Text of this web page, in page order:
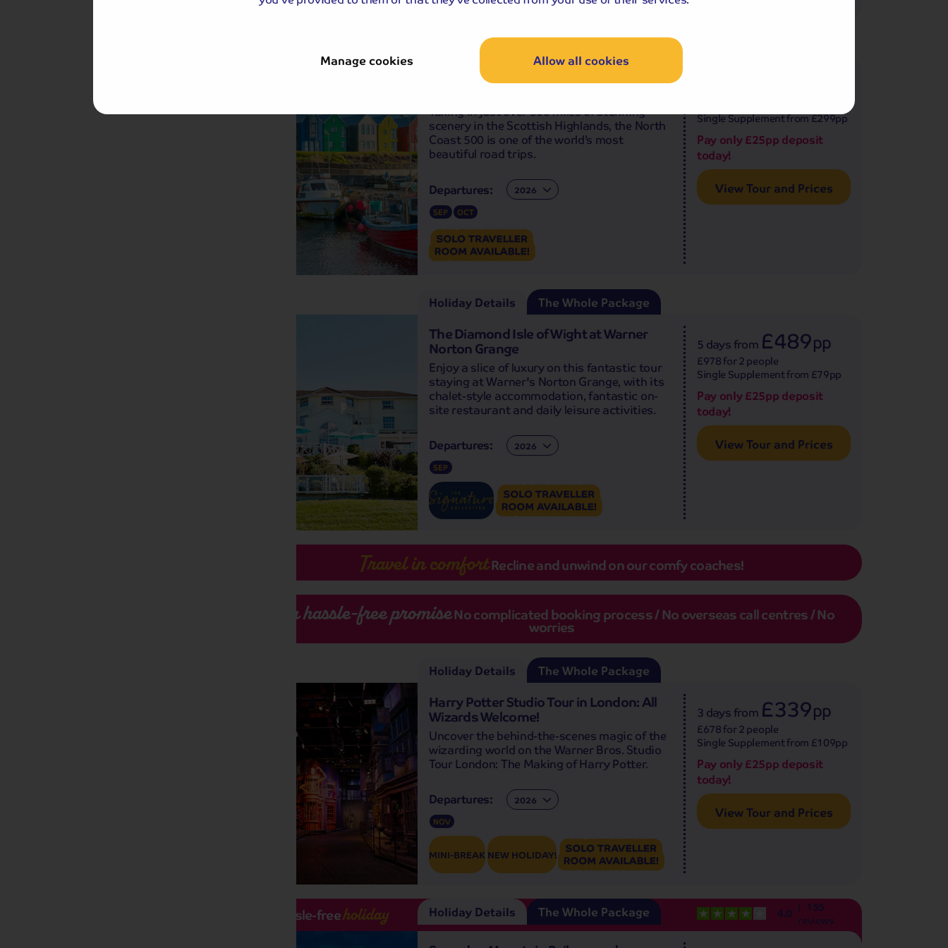
Manage cookies Allow all cookies
Scottish Highlands North Coast 500
Taking in just over 500 miles of stunning
scenery in the Scottish Highlands, the North
Coast 500 is one of the world’s most
beautiful road trips.
Departures:
Departures:
SEP OCT
Single Supplement from £299pp
Pay only £25pp deposit
today!
View Tour and Prices
Holiday Details
The Diamond Isle of Wight at Warner
Norton Grange
Enjoy a slice of luxury on this fantastic tour
staying at Warner's Norton Grange, with its
chalet-style accommodation, fantastic on-
site restaurant and daily leisure activities.
Departures:
Departures:
SEP
5 daysfrom £489pp
£978 for 2 people
Single Supplement from £79pp
Pay only £25pp deposit
today!
View Tour and Prices
Holiday Details The Whole Package
Travel in comfortRecline and unwind on our comfy coaches!
Our hassle-free promiseNo complicated booking process / No overseas call centres / No
worries
Harry Potter Studio Tour in London: All
Wizards Welcome!
Uncover the behind-the-scenes magic of the
wizarding world on the Warner Bros. Studio
Tour London: The Making of Harry Potter.
Departures:
Departures:
NOV
MINI-BREAK NEW HOLIDAY!
3 daysfrom £339pp
£678 for 2 people
Single Supplement from £109pp
Pay only £25pp deposit
today!
View Tour and Prices
Holiday Details The Whole Package
Hassle-freeholiday 4.0 155
reviews
Holiday Details The Whole Package